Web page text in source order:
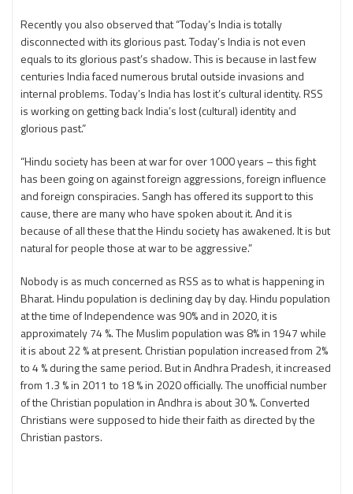
Recently you also observed that “Today’s India is totally
disconnected with its glorious past. Today’s India is not even
equals to its glorious past’s shadow. This is because in last few
centuries India faced numerous brutal outside invasions and
internal problems. Today’s India has lost it’s cultural identity. RSS
is working on getting back India’s lost (cultural) identity and
glorious past.”
“Hindu society has been at war for over 1000 years – this fight
has been going on against foreign aggressions, foreign influence
and foreign conspiracies. Sangh has offered its support to this
cause, there are many who have spoken about it. And it is
because of all these that the Hindu society has awakened. It is but
natural for people those at war to be aggressive.”
Nobody is as much concerned as RSS as to what is happening in
Bharat. Hindu population is declining day by day. Hindu population
at the time of Independence was 90% and in 2020, it is
approximately 74 %. The Muslim population was 8% in 1947 while
it is about 22 % at present. Christian population increased from 2%
to 4 % during the same period. But in Andhra Pradesh, it increased
from 1.3 % in 2011 to 18 % in 2020 officially. The unofficial number
of the Christian population in Andhra is about 30 %. Converted
Christians were supposed to hide their faith as directed by the
Christian pastors.